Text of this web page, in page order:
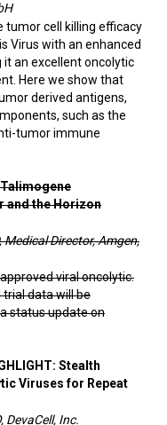
tumor cell killing efficacy
Virus with an enhanced
an excellent oncolytic
Here we show that
derived antigens,
such as the
tumor immune
Talimogene
and the Horizon
Medical Director, Amgen,
viral oncolytic.
trial data will be
status update on
Stealth
Viruses for Repeat
DevaCell, Inc.